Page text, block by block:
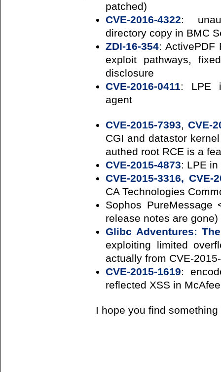
patched)
CVE-2016-4322:
directory copy in BMC
ZDI-16-354: ActivePDF
exploit pathways,
disclosure
CVE-2016-0411: LPE
agent
CVE-2015-7393,CVE-
CGI and datastor
authed root RCE is a
CVE-2015-4873: LPE
CVE-2015-3316, CVE-
CA Technologies
Sophos
release notes are gone)
Glibc Adventures:
exploiting limited
actually from CVE-
CVE-2015-1619:
reflected XSS in
I hope you find